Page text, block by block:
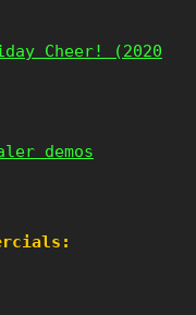
Cheer! (2020
demos